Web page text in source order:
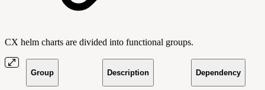
CX helm charts are divided into functional groups.
Group Description Dependency